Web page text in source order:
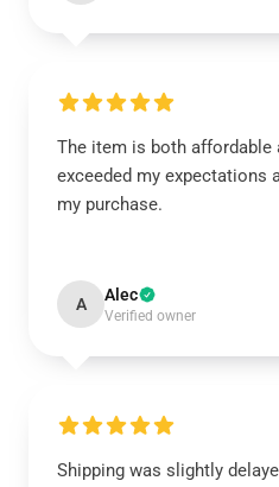
The item is both affordable
exceeded my expectations
my purchase.
A Alec
Verified owner
Shipping was slightly